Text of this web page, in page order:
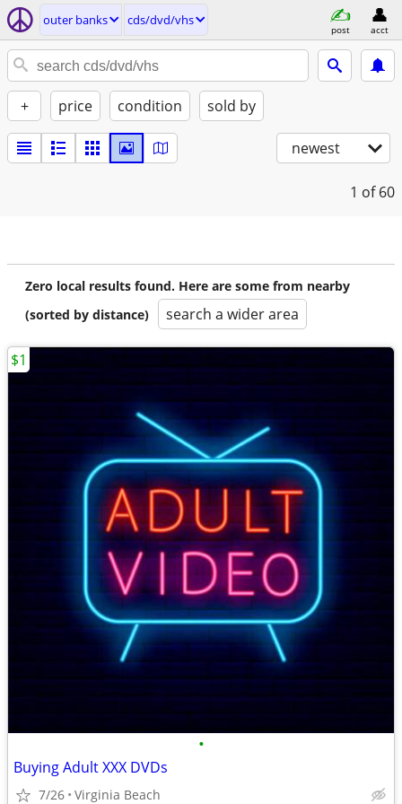
outer banks cds/dvd/vhs
post acct
+ price condition sold by
newest
1 of 60
Zero local results found. Here are some from nearby
(sorted by distance)
search a wider area
•
Buying Adult XXX DVDs
7/26 Virginia Beach
$1